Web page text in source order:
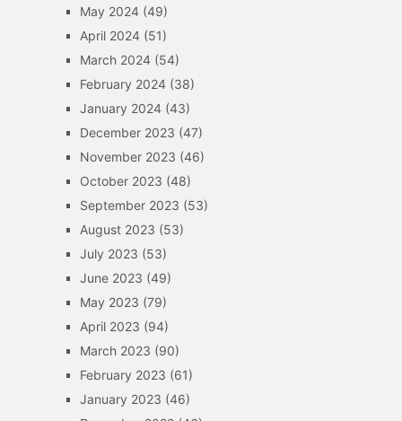
May 2024(49)
April 2024(51)
March 2024(54)
February 2024(38)
January 2024(43)
December 2023 (47)
November 2023 (46)
October 2023 (48)
September 2023 (53)
August 2023 (53)
July 2023 (53)
June 2023 (49)
May 2023 (79)
April 2023 (94)
March 2023 (90)
February 2023 (61)
January 2023 (46)